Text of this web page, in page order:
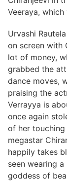
Veeraya,
Urvashi
on screen with
lot of money,
grabbed the
dance moves,
praising the
Verrayya is
once again
of her
megastar
happily takes
seen wearing
goddess of